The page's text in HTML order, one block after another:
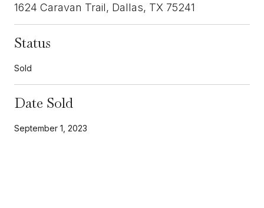
1624 Caravan Trail, Dallas, TX 75241
Status
Sold
Date Sold
September 1, 2023